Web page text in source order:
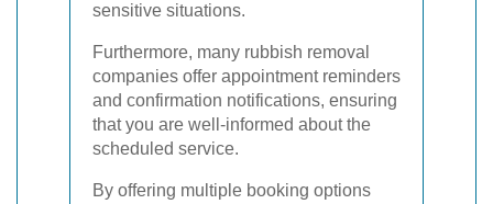
sensitive situations.
Furthermore, many rubbish removal
companies offer appointment reminders
and confirmation notifications, ensuring
that you are well-informed about the
scheduled service.
By offering multiple booking options